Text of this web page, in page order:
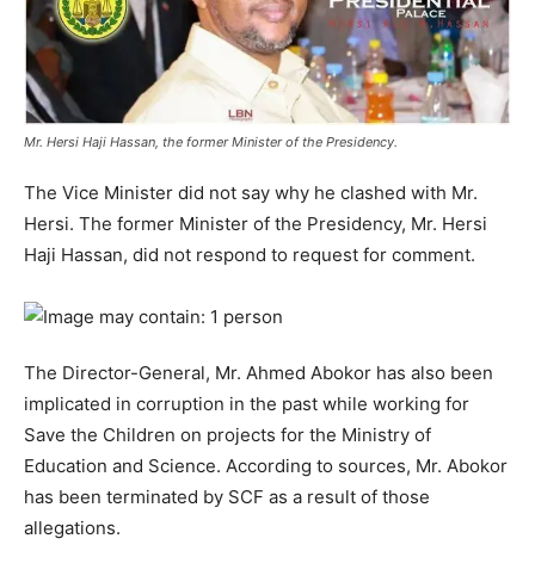
Mr. Hersi Haji Hassan, the former Minister of the Presidency.
The Vice Minister did not say why he clashed with Mr.
Hersi. The former Minister of the Presidency, Mr. Hersi
Haji Hassan, did not respond to request for comment.
The Director-General, Mr. Ahmed Abokor has also been
implicated in corruption in the past while working for
Save the Children on projects for the Ministry of
Education and Science. According to sources, Mr. Abokor
has been terminated by SCF as a result of those
allegations.